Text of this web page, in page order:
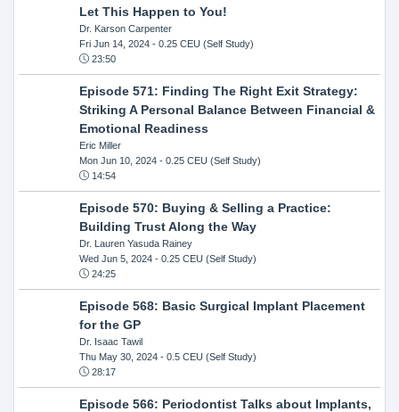
Let This Happen to You!
Dr. Karson Carpenter
Fri Jun 14, 2024- 0.25 CEU (Self Study)
23:50
Episode 571: Finding The Right Exit Strategy:
Striking A Personal Balance Between Financial &
Emotional Readiness
Eric Miller
Mon Jun 10, 2024- 0.25 CEU (Self Study)
14:54
Episode 570: Buying & Selling a Practice:
Building Trust Along the Way
Dr. Lauren Yasuda Rainey
Wed Jun 5, 2024- 0.25 CEU (Self Study)
24:25
Episode 568: Basic Surgical Implant Placement
for the GP
Dr. Isaac Tawil
Thu May 30, 2024- 0.5 CEU (Self Study)
28:17
Episode 566: Periodontist Talks about Implants,